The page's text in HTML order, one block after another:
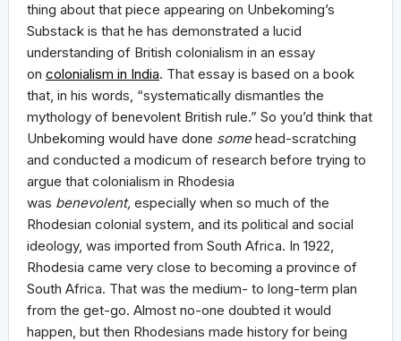
thing about that piece appearing on Unbekoming’s
Substack is that he has demonstrated a lucid
understanding of British colonialism in an essay
on colonialism in India. That essay is based on a book
that, in his words, “systematically dismantles the
mythology of benevolent British rule.” So you’d think that
Unbekoming would have done somehead-scratching
and conducted a modicum of research before trying to
argue that colonialism in Rhodesia
was benevolent, especially when so much of the
Rhodesian colonial system, and its political and social
ideology, was imported from South Africa. In 1922,
Rhodesia came very close to becoming a province of
South Africa. That was the medium- to long-term plan
from the get-go. Almost no-one doubted it would
happen, but then Rhodesians made history for being